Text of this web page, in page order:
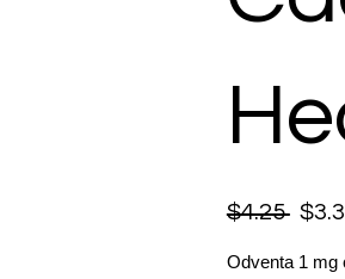
$4.25
Odventa 1 mg